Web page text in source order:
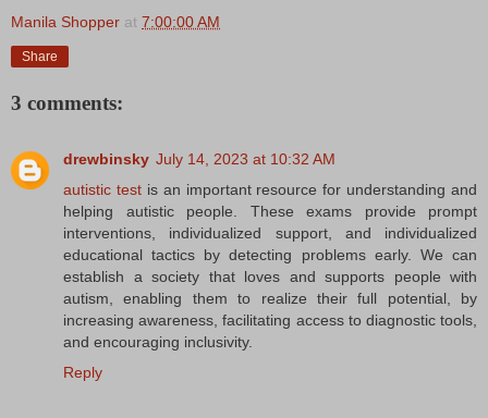
Manila Shopper at 7:00:00 AM
Share
3 comments:
drewbinsky July 14, 2023 at 10:32 AM
autistic testis an important resource for understanding and
helping autistic people. These exams provide prompt
interventions, individualized support, and individualized
educational tactics by detecting problems early. We can
establish a society that loves and supports people with
autism, enabling them to realize their full potential, by
increasing awareness, facilitating access to diagnostic tools,
and encouraging inclusivity.
Reply